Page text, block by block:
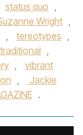
status quo ,
Wright ,
, tereotypes ,
traditional ,
,
vibrant
,
Jackie
.